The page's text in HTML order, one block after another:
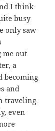
I think
busy
only saw
me out
a
becoming
and
traveling
even